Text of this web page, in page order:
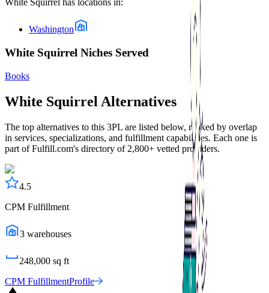
White Squirrel has locations in:
Washington
White Squirrel Niches Served
Books
White Squirrel Alternatives
The top alternatives to this 3PL are listed below, ranked by overlap
in services, specializations, and fulfillment capabilities. Each one is
part of Fulfill.com's directory of 2,800+ vetted providers.
4.5
CPM Fulfillment
3 warehouses
248,000 sq ft
CPM FulfillmentProfile